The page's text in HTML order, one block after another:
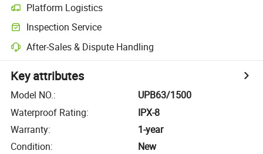
Platform Logistics
Inspection Service
After-Sales & Dispute Handling
Key attributes
Model NO.:
UPB63/1500
Waterproof Rating:
IPX-8
Warranty:
1-year
Condition:
New